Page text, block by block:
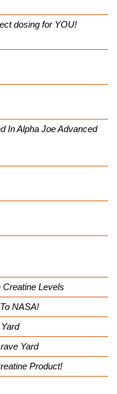
dosing for YOU!
In Alpha Joe Advanced
Creatine Levels
NASA!
Yard
Product!